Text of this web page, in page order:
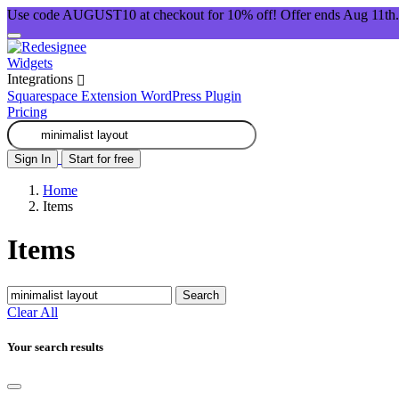
Use code AUGUST10 at checkout for 10% off! Offer ends Aug 11th.
Widgets
Integrations
Squarespace Extension WordPress Plugin
Pricing
Sign In Start for free
Home
Items
Items
Search
Clear All
Your search results